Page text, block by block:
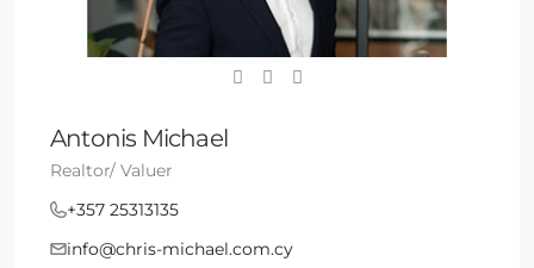
Antonis Michael
Realtor/ Valuer
+357 25313135
info@chris-michael.com.cy